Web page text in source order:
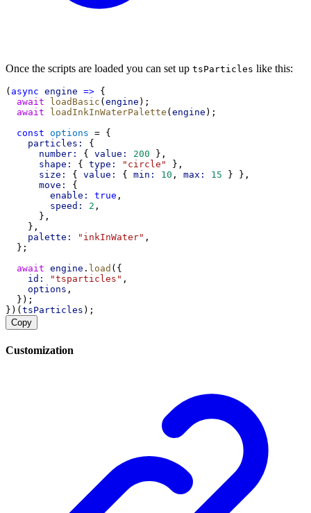
Once the scripts are loaded you can set up tsParticles like this:
( async engine => {
await
loadBasic ( engine );
await
loadInkInWaterPalette ( engine );
const options = {
particles:
{
number:
{ value: 200 },
shape:
{ type: "circle"
},
size:
{ value: { min: 10 , max: 15 } },
move:
{
enable:
true ,
speed:
2 ,
      },
    },
palette:
"inkInWater" ,
  };
await engine . load ({
id:
"tsparticles" ,
options ,
  });
})( tsParticles );
Copy
Customization